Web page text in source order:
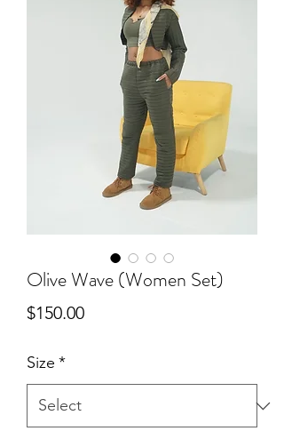
Olive Wave (Women Set)
$150.00Price
Size *